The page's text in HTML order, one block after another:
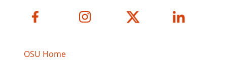
OSU Home